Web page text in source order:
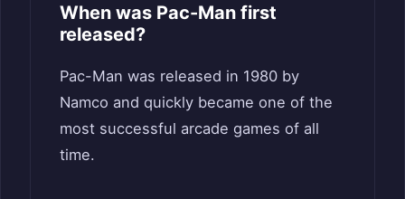
When was Pac-Man first
released?
Pac-Man was released in 1980 by
Namco and quickly became one of the
most successful arcade games of all
time.